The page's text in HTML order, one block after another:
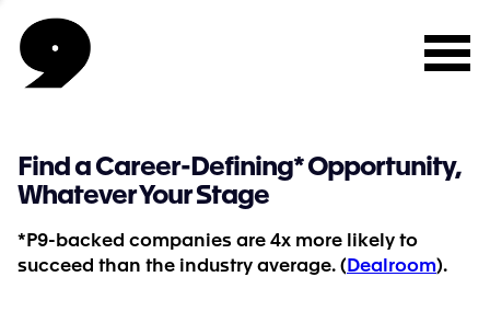
Find a Career-Defining* Opportunity,
Whatever Your Stage
*P9-backed companies are 4x more likely to
succeed than the industry average. ( Dealroom).